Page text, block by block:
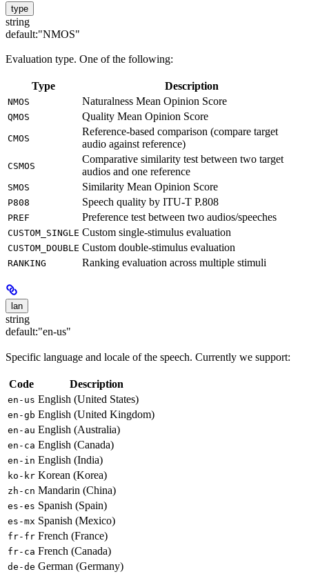
type
string
default:"NMOS"
Evaluation type. One of the following:
Type Description
NMOS Naturalness Mean Opinion Score
QMOS Quality Mean Opinion Score
CMOS
Reference-based comparison (compare target
audio against reference)
CSMOS
Comparative similarity test between two target
audios and one reference
SMOS Similarity Mean Opinion Score
P808 Speech quality by ITU-T P.808
PREF Preference test between two audios/speeches
CUSTOM_SINGLE Custom single-stimulus evaluation
CUSTOM_DOUBLE Custom double-stimulus evaluation
RANKING Ranking evaluation across multiple stimuli
lan
string
default:"en-us"
Specific language and locale of the speech. Currently we support:
Code Description
en-us English (United States)
en-gb English (United Kingdom)
en-au English (Australia)
en-ca English (Canada)
en-in English (India)
ko-kr Korean (Korea)
zh-cn Mandarin (China)
es-es Spanish (Spain)
es-mx Spanish (Mexico)
fr-fr French (France)
fr-ca French (Canada)
de-de German (Germany)